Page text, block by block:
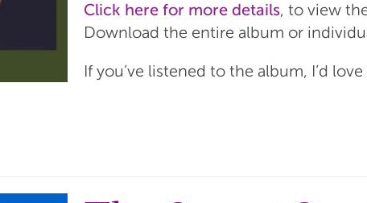
Click here for more details, to view
Download the entire album or
If you’ve listened to the album, I’d